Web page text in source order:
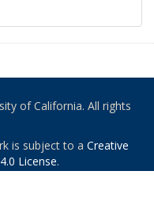
of California. All rights
is subject to a Creative
License.